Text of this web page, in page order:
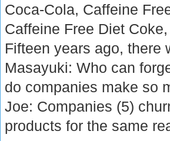
Coca-Cola, Caffeine
Caffeine Free Diet
Fifteen years ago, there
Masayuki: Who can
do companies make so
Joe: Companies (5)
products for the same